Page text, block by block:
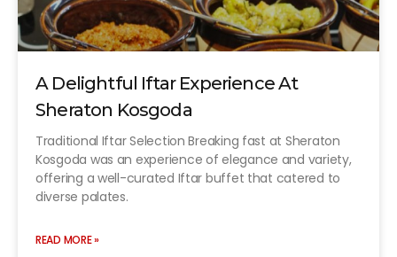
A Delightful Iftar Experience At
Sheraton Kosgoda
Traditional Iftar Selection Breaking fast at Sheraton
Kosgoda was an experience of elegance and variety,
offering a well-curated Iftar buffet that catered to
diverse palates.
READ MORE »